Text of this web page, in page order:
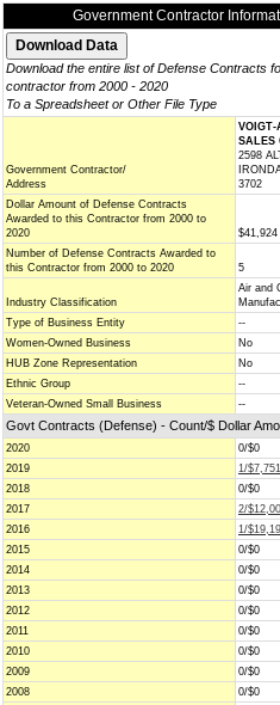
Government Contractor
Download the entire list of Defense Contracts
contractor from 2000 - 2020
To a Spreadsheet or Other File Type
Government Contractor/
Address
VOIGT-
SALES
2598
3702
Dollar Amount of Defense Contracts
Awarded to this Contractor from 2000 to
2020
$41,924
Number of Defense Contracts Awarded to
this Contractor from 2000 to 2020
5
Industry Classification
Air and
Type of Business Entity
--
Women-Owned Business
No
HUB Zone Representation
No
Ethnic Group
--
Veteran-Owned Small Business
--
Govt Contracts (Defense) - Count/$ Dollar
2020
0/$0
2019
1/$7,751
2018
0/$0
2017
2/
2016
1/
2015
0/$0
2014
0/$0
2013
0/$0
2012
0/$0
2011
0/$0
2010
0/$0
2009
0/$0
2008
0/$0